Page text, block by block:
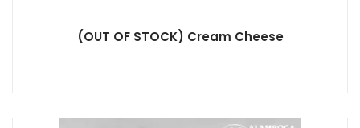
(OUT OF STOCK) Cream Cheese